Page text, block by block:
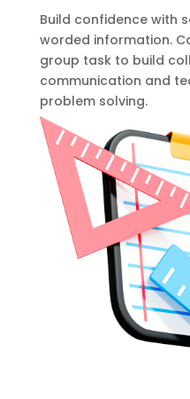
Build confidence with
worded information.
group task to build
communication and
problem solving.